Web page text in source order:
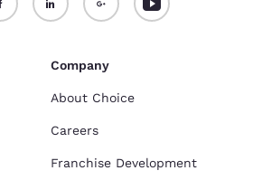
Company
About Choice
Careers
Franchise Development